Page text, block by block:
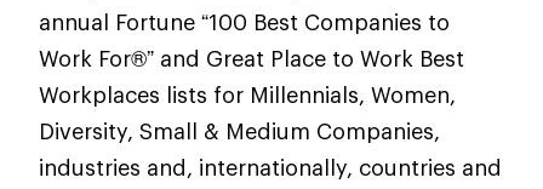
annual Fortune “100 Best Companies to
Work For®” and Great Place to Work Best
Workplaces lists for Millennials, Women,
Diversity, Small & Medium Companies,
industries and, internationally, countries and